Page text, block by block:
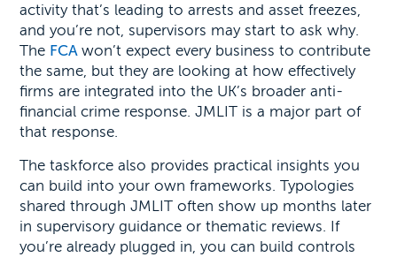
activity that’s leading to arrests and asset freezes,
and you’re not, supervisors may start to ask why.
The FCAwon’t expect every business to contribute
the same, but they are looking at how effectively
firms are integrated into the UK’s broader anti-
financial crime response. JMLIT is a major part of
that response.
The taskforce also provides practical insights you
can build into your own frameworks. Typologies
shared through JMLIT often show up months later
in supervisory guidance or thematic reviews. If
you’re already plugged in, you can build controls